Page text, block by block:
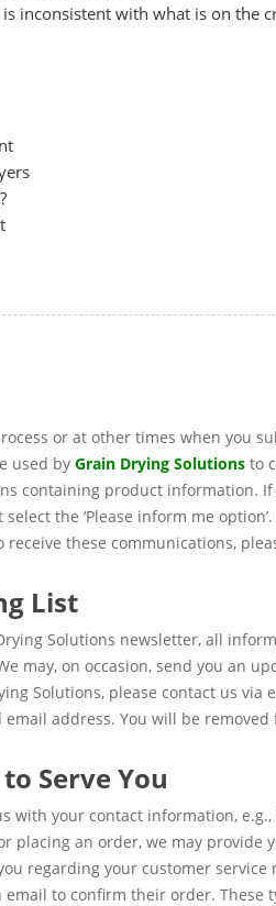
inconsistent with what is on the
or at other times when you
used by Grain Drying Solutions to
containing product information.
the ‘Please inform me
these communications,
List
Solutions newsletter, all
may, on occasion, send you an
Solutions, please contact us via
address. You will be
Serve You
with your contact information,
placing an order, we may provide
regarding your customer
to confirm their order. These